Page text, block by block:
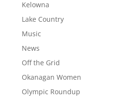
Kelowna
Lake Country
Music
News
Off the Grid
Okanagan Women
Olympic Roundup